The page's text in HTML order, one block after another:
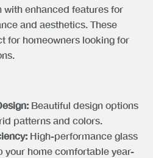
with enhanced features for
and aesthetics. These
for homeowners looking for
Beautiful design options
patterns and colors.
High-performance glass
your home comfortable year-